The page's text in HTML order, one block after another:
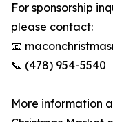
For sponsorship
please contact:
📧
📞 (478) 954-5540
More information